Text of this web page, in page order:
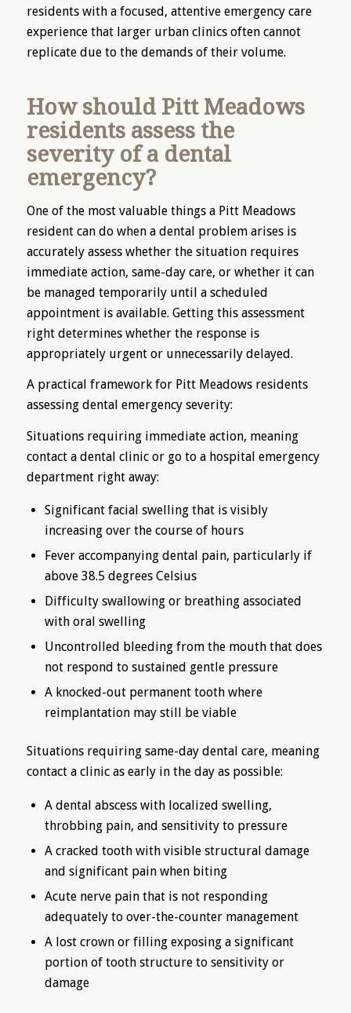
residents with a focused, attentive emergency care
experience that larger urban clinics often cannot
replicate due to the demands of their volume.
How should Pitt Meadows
residents assess the
severity of a dental
emergency?
One of the most valuable things a Pitt Meadows
resident can do when a dental problem arises is
accurately assess whether the situation requires
immediate action, same-day care, or whether it can
be managed temporarily until a scheduled
appointment is available. Getting this assessment
right determines whether the response is
appropriately urgent or unnecessarily delayed.
A practical framework for Pitt Meadows residents
assessing dental emergency severity:
Situations requiring immediate action, meaning
contact a dental clinic or go to a hospital emergency
department right away:
Significant facial swelling that is visibly
increasing over the course of hours
Fever accompanying dental pain, particularly if
above 38.5 degrees Celsius
Difficulty swallowing or breathing associated
with oral swelling
Uncontrolled bleeding from the mouth that does
not respond to sustained gentle pressure
A knocked-out permanent tooth where
reimplantation may still be viable
Situations requiring same-day dental care, meaning
contact a clinic as early in the day as possible:
A dental abscess with localized swelling,
throbbing pain, and sensitivity to pressure
A cracked tooth with visible structural damage
and significant pain when biting
Acute nerve pain that is not responding
adequately to over-the-counter management
A lost crown or filling exposing a significant
portion of tooth structure to sensitivity or
damage